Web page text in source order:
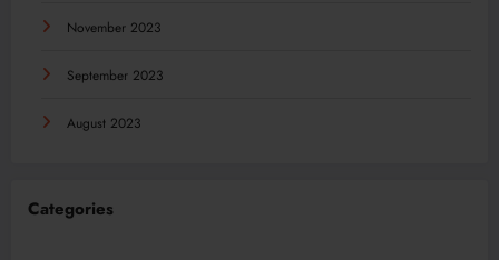
November 2023
September 2023
August 2023
Categories